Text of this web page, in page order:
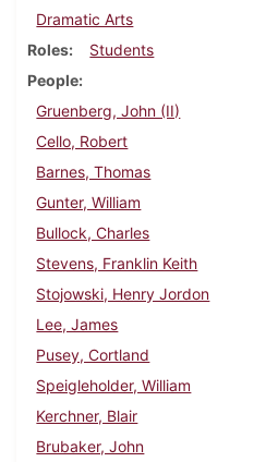
Dramatic Arts
Roles
Students
People
Gruenberg, John (II)
Cello, Robert
Barnes, Thomas
Gunter, William
Bullock, Charles
Stevens, Franklin Keith
Stojowski, Henry Jordon
Lee, James
Pusey, Cortland
Speigleholder, William
Kerchner, Blair
Brubaker, John